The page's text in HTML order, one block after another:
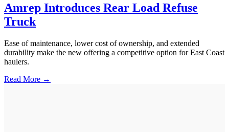
Amrep Introduces Rear Load Refuse
Truck
Ease of maintenance, lower cost of ownership, and extended
durability make the new offering a competitive option for East Coast
haulers.
Read More →